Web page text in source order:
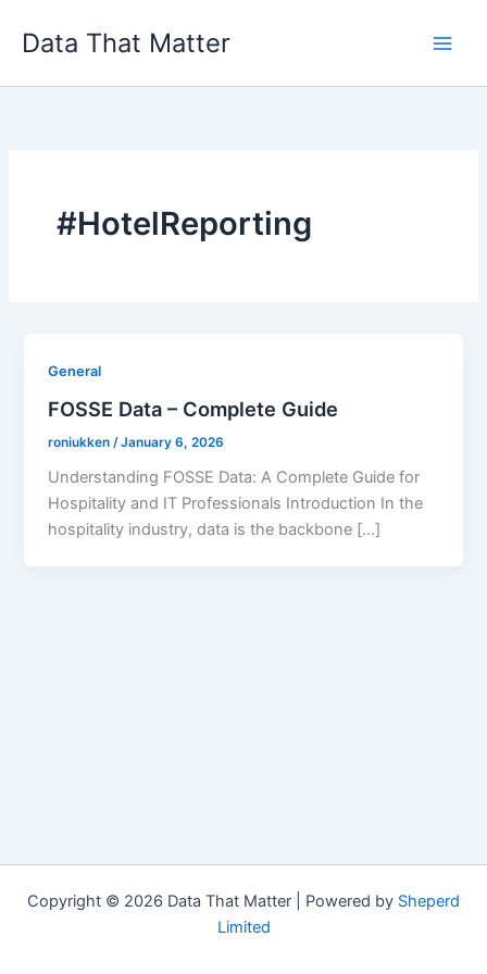
Data That Matter
#HotelReporting
General
FOSSE Data – Complete Guide
roniukken /January 6, 2026
Understanding FOSSE Data: A Complete Guide for
Hospitality and IT Professionals Introduction In the
hospitality industry, data is the backbone […]
Copyright © 2026 Data That Matter | Powered by Sheperd
Limited